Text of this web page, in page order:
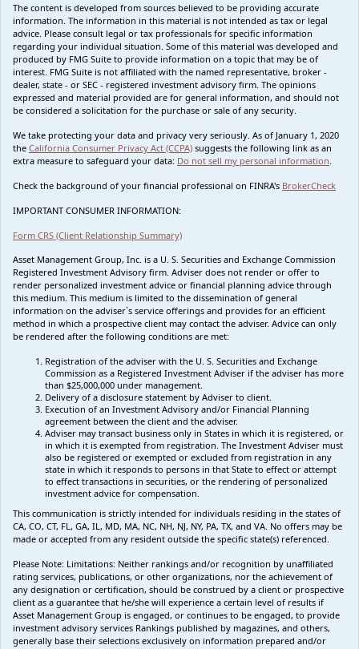
The content is developed from sources believed to be providing accurate
information. The information in this material is not intended as tax or legal
advice. Please consult legal or tax professionals for specific information
regarding your individual situation. Some of this material was developed and
produced by FMG Suite to provide information on a topic that may be of
interest. FMG Suite is not affiliated with the named representative, broker -
dealer, state - or SEC - registered investment advisory firm. The opinions
expressed and material provided are for general information, and should not
be considered a solicitation for the purchase or sale of any security.
We take protecting your data and privacy very seriously. As of January 1, 2020
the California Consumer Privacy Act (CCPA) suggests the following link as an
extra measure to safeguard your data: Do not sell my personal information
Check the background of your financial professional on FINRA's BrokerCheck
IMPORTANT CONSUMER INFORMATION:
Form CRS (Client Relationship Summary)
Asset Management Group, Inc. is a U. S. Securities and Exchange Commission
Registered Investment Advisory firm. Adviser does not render or offer to
render personalized investment advice or financial planning advice through
this medium. This medium is limited to the dissemination of general
information on the adviser`s service offerings and provides for an efficient
method in which a prospective client may contact the adviser. Advice can only
be rendered after the following conditions are met:
Registration of the adviser with the U. S. Securities and Exchange
Commission as a Registered Investment Adviser if the adviser has more
than $25,000,000 under management.
Delivery of a disclosure statement by Adviser to client.
Execution of an Investment Advisory and/or Financial Planning
agreement between the client and the adviser.
Adviser may transact business only in States in which it is registered, or
in which it is exempted from registration. The Investment Adviser must
also be registered or exempted or excluded from registration in any
state in which it responds to persons in that State to effect or attempt
to effect transactions in securities, or the rendering of personalized
investment advice for compensation.
This communication is strictly intended for individuals residing in the states of
CA, CO, CT, FL, GA, IL, MD, MA, NC, NH, NJ, NY, PA, TX, and VA. No offers may be
made or accepted from any resident outside the specific state(s) referenced.
Please Note: Limitations: Neither rankings and/or recognition by unaffiliated
rating services, publications, or other organizations, nor the achievement of
any designation or certification, should be construed by a client or prospective
client as a guarantee that he/she will experience a certain level of results if
Asset Management Group is engaged, or continues to be engaged, to provide
investment advisory services Rankings published by magazines, and others,
generally base their selections exclusively on information prepared and/or